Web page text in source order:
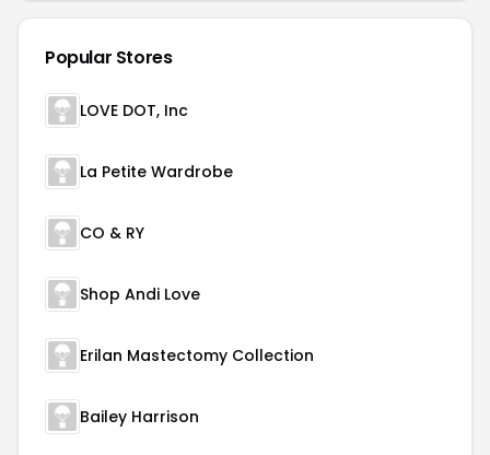
Popular Stores
LOVE DOT, Inc
La Petite Wardrobe
CO & RY
Shop Andi Love
Erilan Mastectomy Collection
Bailey Harrison